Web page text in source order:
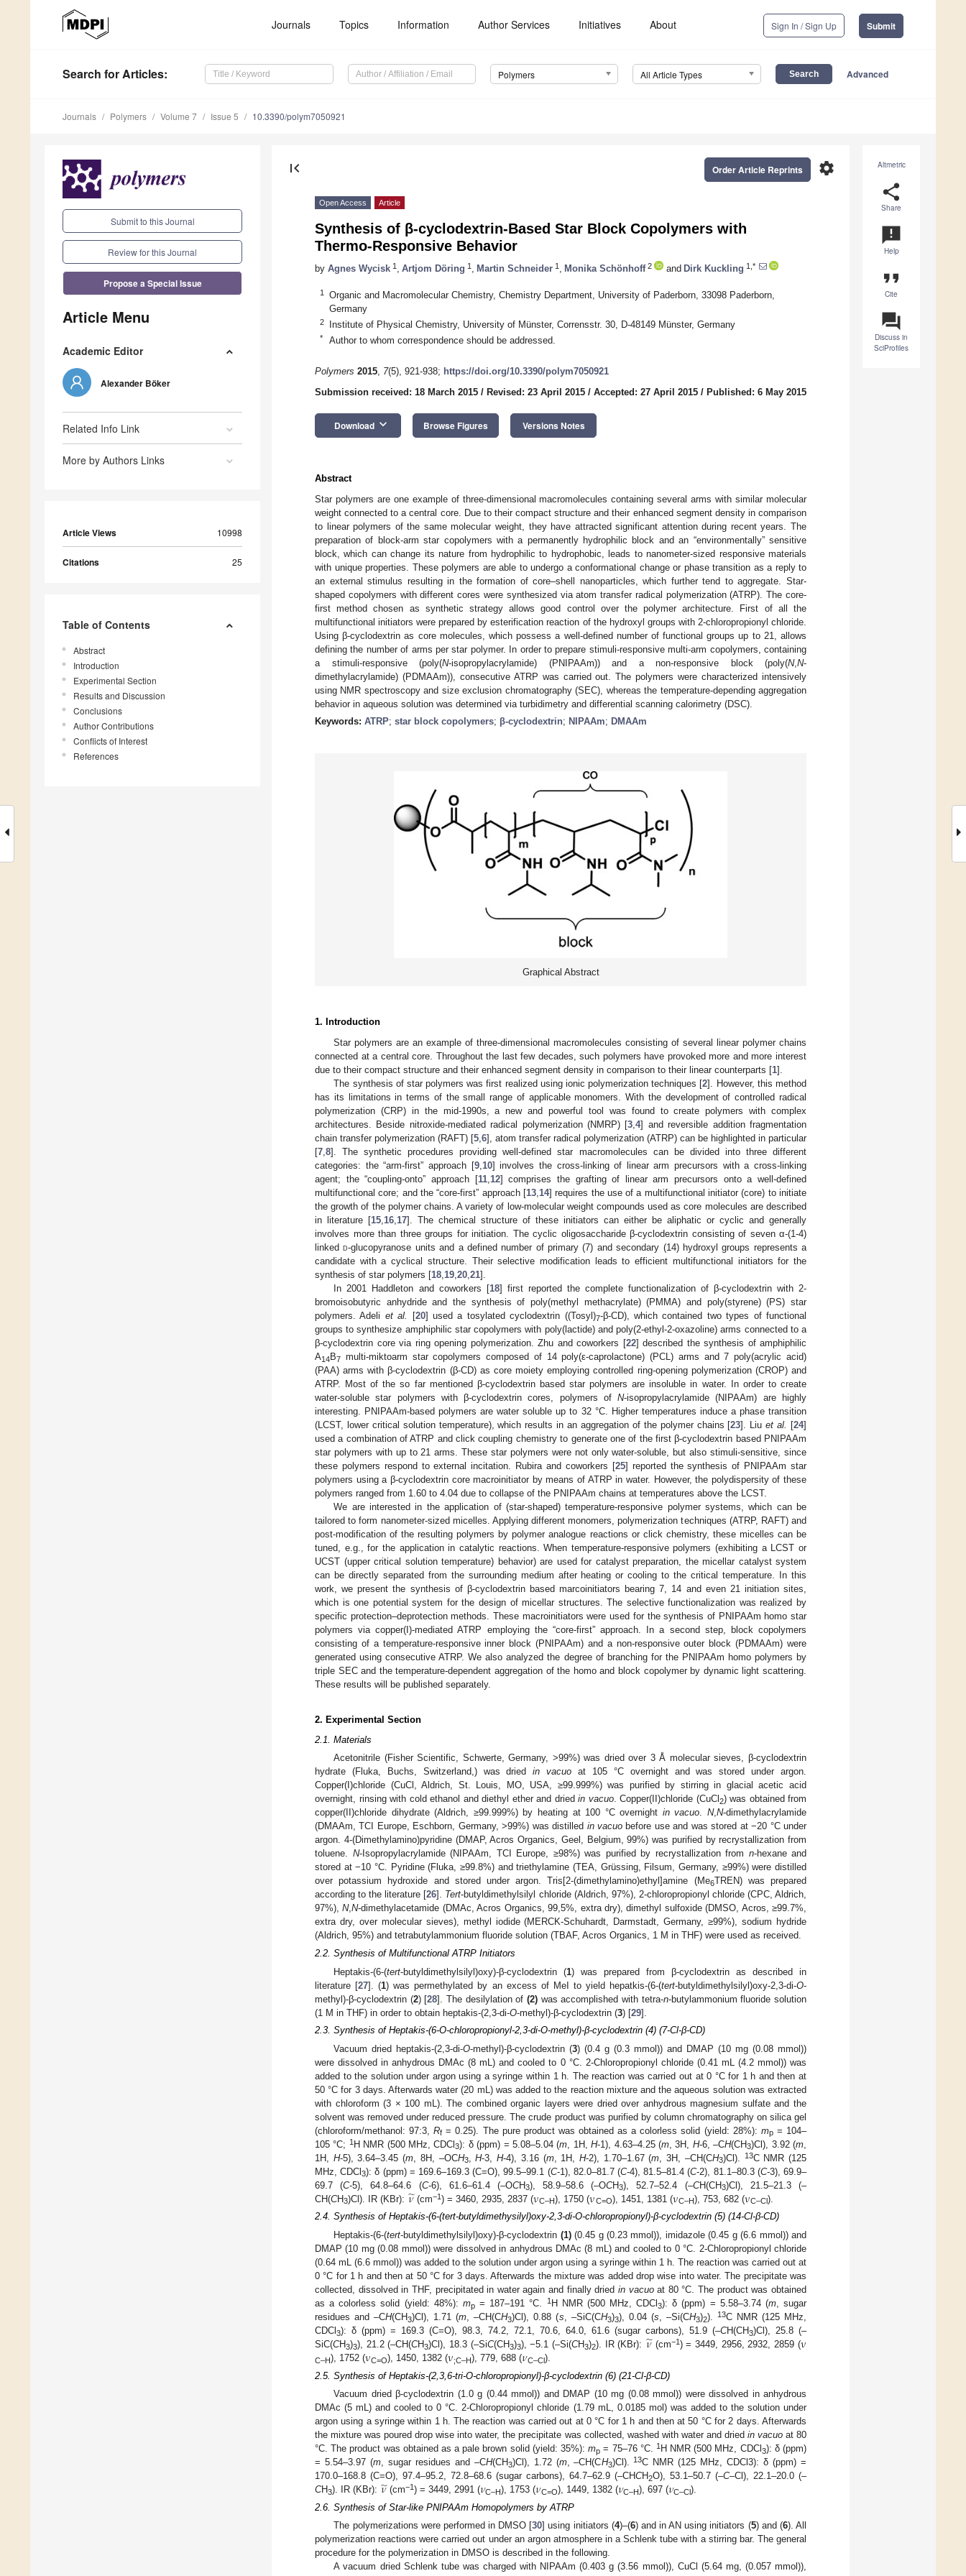
Journals Topics Information Author Services Initiatives About Sign In / Sign Up Submit
Search for Articles: Polymers All Article Types Advanced
Journals Polymers Volume 7 Issue 5 10.3390/polym7050921
Submit to this Journal
Review for this Journal
Propose a Special Issue
Article Menu
Academic Editor
Alexander Böker
Related Info Link
More by Authors Links
Article Views 10998
Citations 25
Table of Contents
Abstract
Introduction
Experimental Section
Results and Discussion
Conclusions
Author Contributions
Conflicts of Interest
References
Altmetric
share
Share
announcement
Help
format_quote
Cite
question_answer
Discuss in
SciProfiles
first_page settings
Order Article Reprints
Open Access Article
Synthesis of β-cyclodextrin-Based Star Block Copolymers with
Thermo-Responsive Behavior
by Agnes Wycisk 1 Artjom Döring 1 Martin Schneider 1 Monika Schönhoff2 and Dirk Kuckling 1,*
1
Organic and Macromolecular Chemistry, Chemistry Department, University of Paderborn, 33098 Paderborn,
Germany
2 Institute of Physical Chemistry, University of Münster, Corrensstr. 30, D-48149 Münster, Germany
* Author to whom correspondence should be addressed.
Polymers 2015, 7(5), 921-938; https://doi.org/10.3390/polym7050921
Submission received: 18 March 2015 / Revised: 23 April 2015 / Accepted: 27 April 2015 / Published: 6 May 2015
Download keyboard_arrow_down Browse Figures Versions Notes
Abstract
Star polymers are one example of three-dimensional macromolecules containing several arms with similar molecular
weight connected to a central core. Due to their compact structure and their enhanced segment density in comparison
to linear polymers of the same molecular weight, they have attracted significant attention during recent years. The
preparation of block-arm star copolymers with a permanently hydrophilic block and an “environmentally” sensitive
block, which can change its nature from hydrophilic to hydrophobic, leads to nanometer-sized responsive materials
with unique properties. These polymers are able to undergo a conformational change or phase transition as a reply to
an external stimulus resulting in the formation of core–shell nanoparticles, which further tend to aggregate. Star-
shaped copolymers with different cores were synthesized via atom transfer radical polymerization (ATRP). The core-
first method chosen as synthetic strategy allows good control over the polymer architecture. First of all the
multifunctional initiators were prepared by esterification reaction of the hydroxyl groups with 2-chloropropionyl chloride.
Using β-cyclodextrin as core molecules, which possess a well-defined number of functional groups up to 21, allows
defining the number of arms per star polymer. In order to prepare stimuli-responsive multi-arm copolymers, containing
a stimuli-responsive (poly(N-isopropylacrylamide) (PNIPAAm)) and a non-responsive block (poly(N, N-
dimethylacrylamide) (PDMAAm)), consecutive ATRP was carried out. The polymers were characterized intensively
using NMR spectroscopy and size exclusion chromatography (SEC), whereas the temperature-depending aggregation
behavior in aqueous solution was determined via turbidimetry and differential scanning calorimetry (DSC).
Keywords: ATRP; star block copolymers; β-cyclodextrin; NIPAAm; DMAAm
Graphical Abstract
1. Introduction
Star polymers are an example of three-dimensional macromolecules consisting of several linear polymer chains
connected at a central core. Throughout the last few decades, such polymers have provoked more and more interest
due to their compact structure and their enhanced segment density in comparison to their linear counterparts [1].
The synthesis of star polymers was first realized using ionic polymerization techniques [2]. However, this method
has its limitations in terms of the small range of applicable monomers. With the development of controlled radical
polymerization (CRP) in the mid-1990s, a new and powerful tool was found to create polymers with complex
architectures. Beside nitroxide-mediated radical polymerization (NMRP) [3 ,4] and reversible addition fragmentation
chain transfer polymerization (RAFT) [5 6], atom transfer radical polymerization (ATRP) can be highlighted in particular
[7 8]. The synthetic procedures providing well-defined star macromolecules can be divided into three different
categories: the “arm-first” approach [9, 10] involves the cross-linking of linear arm precursors with a cross-linking
agent; the “coupling-onto” approach [11, 12] comprises the grafting of linear arm precursors onto a well-defined
multifunctional core; and the “core-first” approach [13, 14] requires the use of a multifunctional initiator (core) to initiate
the growth of the polymer chains. A variety of low-molecular weight compounds used as core molecules are described
in literature [15 16 17]. The chemical structure of these initiators can either be aliphatic or cyclic and generally
involves more than three groups for initiation. The cyclic oligosaccharide β-cyclodextrin consisting of seven α-(1-4)
linkedd-glucopyranose units and a defined number of primary (7) and secondary (14) hydroxyl groups represents a
candidate with a cyclical structure. Their selective modification leads to efficient multifunctional initiators for the
synthesis of star polymers [18 19 20 21].
In 2001 Haddleton and coworkers [18] first reported the complete functionalization of β-cyclodextrin with 2-
bromoisobutyric anhydride and the synthesis of poly(methyl methacrylate) (PMMA) and poly(styrene) (PS) star
polymers. Adeli et al. [20] used a tosylated cyclodextrin ((Tosyl)7-β-CD), which contained two types of functional
groups to synthesize amphiphilic star copolymers with poly(lactide) and poly(2-ethyl-2-oxazoline) arms connected to a
β-cyclodextrin core via ring opening polymerization. Zhu and coworkers [22] described the synthesis of amphiphilic
A14B7 multi-miktoarm star copolymers composed of 14 poly(ε-caprolactone) (PCL) arms and 7 poly(acrylic acid)
(PAA) arms with β-cyclodextrin (β-CD) as core moiety employing controlled ring-opening polymerization (CROP) and
ATRP. Most of the so far mentioned β-cyclodextrin based star polymers are insoluble in water. In order to create
water-soluble star polymers with β-cyclodextrin cores, polymers ofN-isopropylacrylamide (NIPAAm) are highly
interesting. PNIPAAm-based polymers are water soluble up to 32 °C. Higher temperatures induce a phase transition
(LCST, lower critical solution temperature), which results in an aggregation of the polymer chains [23]. Liuet al. [24]
used a combination of ATRP and click coupling chemistry to generate one of the first β-cyclodextrin based PNIPAAm
star polymers with up to 21 arms. These star polymers were not only water-soluble, but also stimuli-sensitive, since
these polymers respond to external incitation. Rubira and coworkers [25] reported the synthesis of PNIPAAm star
polymers using a β-cyclodextrin core macroinitiator by means of ATRP in water. However, the polydispersity of these
polymers ranged from 1.60 to 4.04 due to collapse of the PNIPAAm chains at temperatures above the LCST.
We are interested in the application of (star-shaped) temperature-responsive polymer systems, which can be
tailored to form nanometer-sized micelles. Applying different monomers, polymerization techniques (ATRP, RAFT) and
post-modification of the resulting polymers by polymer analogue reactions or click chemistry, these micelles can be
tuned, e.g., for the application in catalytic reactions. When temperature-responsive polymers (exhibiting a LCST or
UCST (upper critical solution temperature) behavior) are used for catalyst preparation, the micellar catalyst system
can be directly separated from the surrounding medium after heating or cooling to the critical temperature. In this
work, we present the synthesis of β-cyclodextrin based marcoinitiators bearing 7, 14 and even 21 initiation sites,
which is one potential system for the design of micellar structures. The selective functionalization was realized by
specific protection–deprotection methods. These macroinitiators were used for the synthesis of PNIPAAm homo star
polymers via copper(I)-mediated ATRP employing the “core-first” approach. In a second step, block copolymers
consisting of a temperature-responsive inner block (PNIPAAm) and a non-responsive outer block (PDMAAm) were
generated using consecutive ATRP. We also analyzed the degree of branching for the PNIPAAm homo polymers by
triple SEC and the temperature-dependent aggregation of the homo and block copolymer by dynamic light scattering.
These results will be published separately.
2. Experimental Section
2.1. Materials
Acetonitrile (Fisher Scientific, Schwerte, Germany, >99%) was dried over 3 Å molecular sieves, β-cyclodextrin
hydrate (Fluka, Buchs, Switzerland,) was driedin vacuo at 105 °C overnight and was stored under argon.
Copper(I)chloride (CuCl, Aldrich, St. Louis, MO, USA, ≥99.999%) was purified by stirring in glacial acetic acid
overnight, rinsing with cold ethanol and diethyl ether and dried in vacuo. Copper(II)chloride (CuCl 2) was obtained from
copper(II)chloride dihydrate (Aldrich, ≥99.999%) by heating at 100 °C overnight in vacuo.N,N-dimethylacrylamide
(DMAAm, TCI Europe, Eschborn, Germany, >99%) was distilled in vacuo before use and was stored at −20 °C under
argon. 4-(Dimethylamino)pyridine (DMAP, Acros Organics, Geel, Belgium, 99%) was purified by recrystallization from
toluene. N-Isopropylacrylamide (NIPAAm, TCI Europe, ≥98%) was purified by recrystallization from n-hexane and
stored at −10 °C. Pyridine (Fluka, ≥99.8%) and triethylamine (TEA, Grüssing, Filsum, Germany, ≥99%) were distilled
over potassium hydroxide and stored under argon. Tris[2-(dimethylamino)ethyl]amine (Me6TREN) was prepared
according to the literature [26]. Tert-butyldimethylsilyl chloride (Aldrich, 97%), 2-chloropropionyl chloride (CPC, Aldrich,
97%),N,N-dimethylacetamide (DMAc, Acros Organics, 99,5%, extra dry), dimethyl sulfoxide (DMSO, Acros, ≥99.7%,
extra dry, over molecular sieves), methyl iodide (MERCK-Schuhardt, Darmstadt, Germany, ≥99%), sodium hydride
(Aldrich, 95%) and tetrabutylammonium fluoride solution (TBAF, Acros Organics, 1 M in THF) were used as received.
2.2. Synthesis of Multifunctional ATRP Initiators
Heptakis-(6-(tert-butyldimethylsilyl)oxy)-β-cyclodextrin (1) was prepared from β-cyclodextrin as described in
literature [27]. (1) was permethylated by an excess of MeI to yield hepatkis-(6-(tert-butyldimethylsilyl)oxy-2,3-di-O-
methyl)-β-cyclodextrin (2) [28]. The desilylation of(2) was accomplished with tetra-n-butylammonium fluoride solution
(1 M in THF) in order to obtain heptakis-(2,3-di-O-methyl)-β-cyclodextrin (3) [29].
2.3. Synthesis of Heptakis-(6-O-chloropropionyl-2,3-di-O-methyl)-β-cyclodextrin (4) (7-Cl-β-CD)
Vacuum dried heptakis-(2,3-di-O-methyl)-β-cyclodextrin (3) (0.4 g (0.3 mmol)) and DMAP (10 mg (0.08 mmol))
were dissolved in anhydrous DMAc (8 mL) and cooled to 0 °C. 2-Chloropropionyl chloride (0.41 mL (4.2 mmol)) was
added to the solution under argon using a syringe within 1 h. The reaction was carried out at 0 °C for 1 h and then at
50 °C for 3 days. Afterwards water (20 mL) was added to the reaction mixture and the aqueous solution was extracted
with chloroform (3 × 100 mL). The combined organic layers were dried over anhydrous magnesium sulfate and the
solvent was removed under reduced pressure. The crude product was purified by column chromatography on silica gel
(chloroform/methanol: 97:3,Rf = 0.25). The pure product was obtained as a colorless solid (yield: 28%): mp= 104–
105 °C; 1H NMR (500 MHz, CDCl3): δ (ppm) = 5.08–5.04 (m , 1H,H-1), 4.63–4.25 (m , 3H, H-6, –CH(CH3)Cl), 3.92 (m
1H, H-5), 3.64–3.45 (m , 8H, –OCH3,H-3,H-4), 3.16 (m, 1H,H-2), 1.70–1.67 (m , 3H, –CH(CH3)Cl). 13C NMR (125
MHz, CDCl3): δ (ppm) = 169.6–169.3 (C=O), 99.5–99.1 (C-1), 82.0–81.7 (C-4), 81.5–81.4 (C-2), 81.1–80.3 (C-3), 69.9–
69.7 (C-5), 64.8–64.6 (C-6), 61.6–61.4 (–OCH3), 58.9–58.6 (–OCH3), 52.7–52.4 (–CH(CH3)Cl), 21.5–21.3 (–
CH(CH3)Cl). IR (KBr): 𝜈
̃ (cm−1) = 3460, 2935, 2837 (νC–H), 1750 (νC=O), 1451, 1381 (νC–H), 753, 682 (νC–Cl).
2.4. Synthesis of Heptakis-(6-(tert-butyldimethysilyl)oxy-2,3-di-O-chloropropionyl)-β-cyclodextrin (5) (14-Cl-β-CD)
Heptakis-(6-(tert-butyldimethylsilyl)oxy)-β-cyclodextrin (1)(0.45 g (0.23 mmol)), imidazole (0.45 g (6.6 mmol)) and
DMAP (10 mg (0.08 mmol)) were dissolved in anhydrous DMAc (8 mL) and cooled to 0 °C. 2-Chloropropionyl chloride
(0.64 mL (6.6 mmol)) was added to the solution under argon using a syringe within 1 h. The reaction was carried out at
0 °C for 1 h and then at 50 °C for 3 days. Afterwards the mixture was added drop wise into water. The precipitate was
collected, dissolved in THF, precipitated in water again and finally dried in vacuoat 80 °C. The product was obtained
as a colorless solid (yield: 48%): mp= 187–191 °C. 1 H NMR (500 MHz, CDCl3): δ (ppm) = 5.58–3.74 (m, sugar
residues and –CH(CH3)Cl), 1.71 (m , –CH(CH3)Cl), 0.88 (s , –SiC(CH3)3), 0.04 (s , –Si(CH3)2). 13C NMR (125 MHz,
CDCl 3): δ (ppm) = 169.3 (C=O), 98.3, 74.2, 72.1, 70.6, 64.0, 61.6 (sugar carbons), 51.9 (–CH(CH3)Cl), 25.8 (–
SiC(CH3)3), 21.2 (–CH(CH3)Cl), 18.3 (–SiC(CH3)3), −5.1 (–Si(CH3)2). IR (KBr): 𝜈
̃ (cm−1 ) = 3449, 2956, 2932, 2859 (ν
C–H), 1752 (νC=O), 1450, 1382 (ν;C–H), 779, 688 (𝜈C–Cl).
2.5. Synthesis of Heptakis-(2,3,6-tri-O-chloropropionyl)-β-cyclodextrin (6) (21-Cl-β-CD)
Vacuum dried β-cyclodextrin (1.0 g (0.44 mmol)) and DMAP (10 mg (0.08 mmol)) were dissolved in anhydrous
DMAc (5 mL) and cooled to 0 °C. 2-Chloropropionyl chloride (1.79 mL, 0.0185 mol) was added to the solution under
argon using a syringe within 1 h. The reaction was carried out at 0 °C for 1 h and then at 50 °C for 2 days. Afterwards
the mixture was poured drop wise into water, the precipitate was collected, washed with water and dried in vacuoat 80
°C. The product was obtained as a pale brown solid (yield: 35%):mp = 75–76 °C. 1H NMR (500 MHz, CDCl 3): δ (ppm)
= 5.54–3.97 (m, sugar residues and –CH(CH3)Cl), 1.72 (m, –CH(CH3)Cl).13C NMR (125 MHz, CDCl3): δ (ppm) =
170.0–168.8 (C=O), 97.4–95.2, 72.8–68.6 (sugar carbons), 64.7–62.9 (–CHCH2O), 53.1–50.7 (–C–Cl), 22.1–20.0 (–
CH3). IR (KBr): 𝜈
̃ (cm−1) = 3449, 2991 (𝜈C–H), 1753 (𝜈C=O), 1449, 1382 (𝜈C–H), 697 (𝜈C–Cl).
2.6. Synthesis of Star-like PNIPAAm Homopolymers by ATRP
The polymerizations were performed in DMSO [30] using initiators (4)–(6) and in AN using initiators (5) and (6). All
polymerization reactions were carried out under an argon atmosphere in a Schlenk tube with a stirring bar. The general
procedure for the polymerization in DMSO is described in the following.
A vacuum dried Schlenk tube was charged with NIPAAm (0.403 g (3.56 mmol)), CuCl (5.64 mg, (0.057 mmol)),